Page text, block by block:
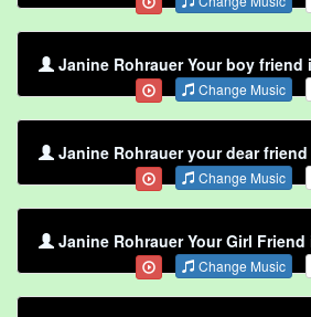
Janine Rohrauer Your boy
Change Music
Janine Rohrauer your dear
Change Music
Janine Rohrauer Your Girl
Change Music